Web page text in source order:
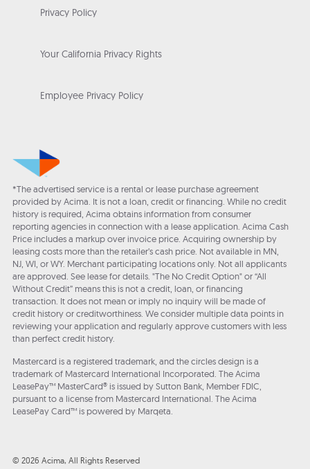
Privacy Policy
Your California Privacy Rights
Employee Privacy Policy
*The advertised service is a rental or lease purchase agreement
provided by Acima. It is not a loan, credit or financing. While no credit
history is required, Acima obtains information from consumer
reporting agencies in connection with a lease application. Acima Cash
Price includes a markup over invoice price. Acquiring ownership by
leasing costs more than the retailer’s cash price. Not available in MN,
NJ, WI, or WY. Merchant participating locations only. Not all applicants
are approved. See lease for details. "The No Credit Option" or “All
Without Credit” means this is not a credit, loan, or financing
transaction. It does not mean or imply no inquiry will be made of
credit history or creditworthiness. We consider multiple data points in
reviewing your application and regularly approve customers with less
than perfect credit history.
Mastercard is a registered trademark, and the circles design is a
trademark of Mastercard International Incorporated. The Acima
LeasePay™ MasterCard® is issued by Sutton Bank, Member FDIC,
pursuant to a license from Mastercard International. The Acima
LeasePay Card™ is powered by Marqeta.
© 2026 Acima, All Rights Reserved